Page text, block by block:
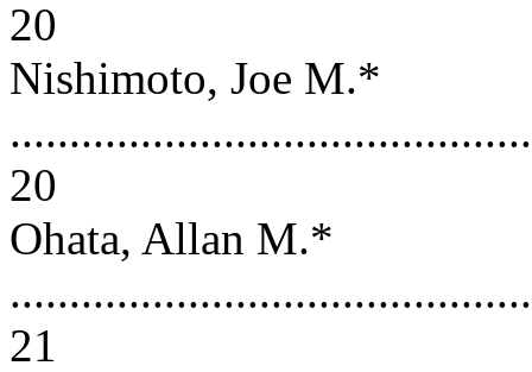
20
Nishimoto, Joe M.*
20
Ohata, Allan M.*
21